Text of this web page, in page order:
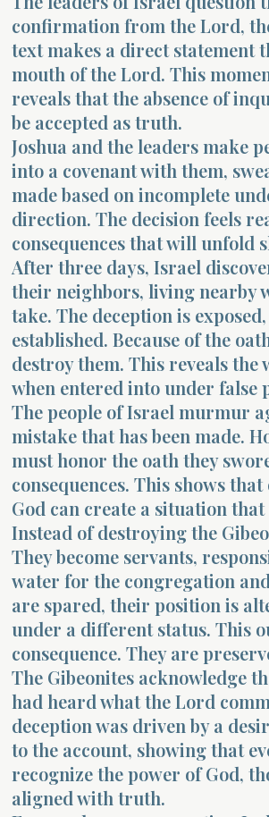
confirmation from the Lord,
text makes a direct statement
mouth of the Lord. This
reveals that the absence of
be accepted as truth.
Joshua and the leaders make
into a covenant with them,
made based on incomplete
direction. The decision feels
consequences that will unfold
After three days, Israel
their neighbors, living nearby
take. The deception is
established. Because of the
destroy them. This reveals the
when entered into under false
The people of Israel murmur
mistake that has been made.
must honor the oath they
consequences. This shows
God can create a situation
Instead of destroying the
They become servants,
water for the congregation
are spared, their position is
under a different status. This
consequence. They are
The Gibeonites acknowledge
had heard what the Lord
deception was driven by a
to the account, showing that
recognize the power of God,
aligned with truth.